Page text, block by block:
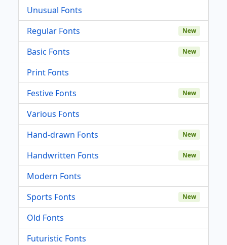
Unusual Fonts
Regular Fonts
New
Basic Fonts New
Print Fonts
Festive Fonts
New
Various Fonts
Hand-drawn Fonts
New
Handwritten Fonts New
Modern Fonts
Sports Fonts
New
Old Fonts
Futuristic Fonts